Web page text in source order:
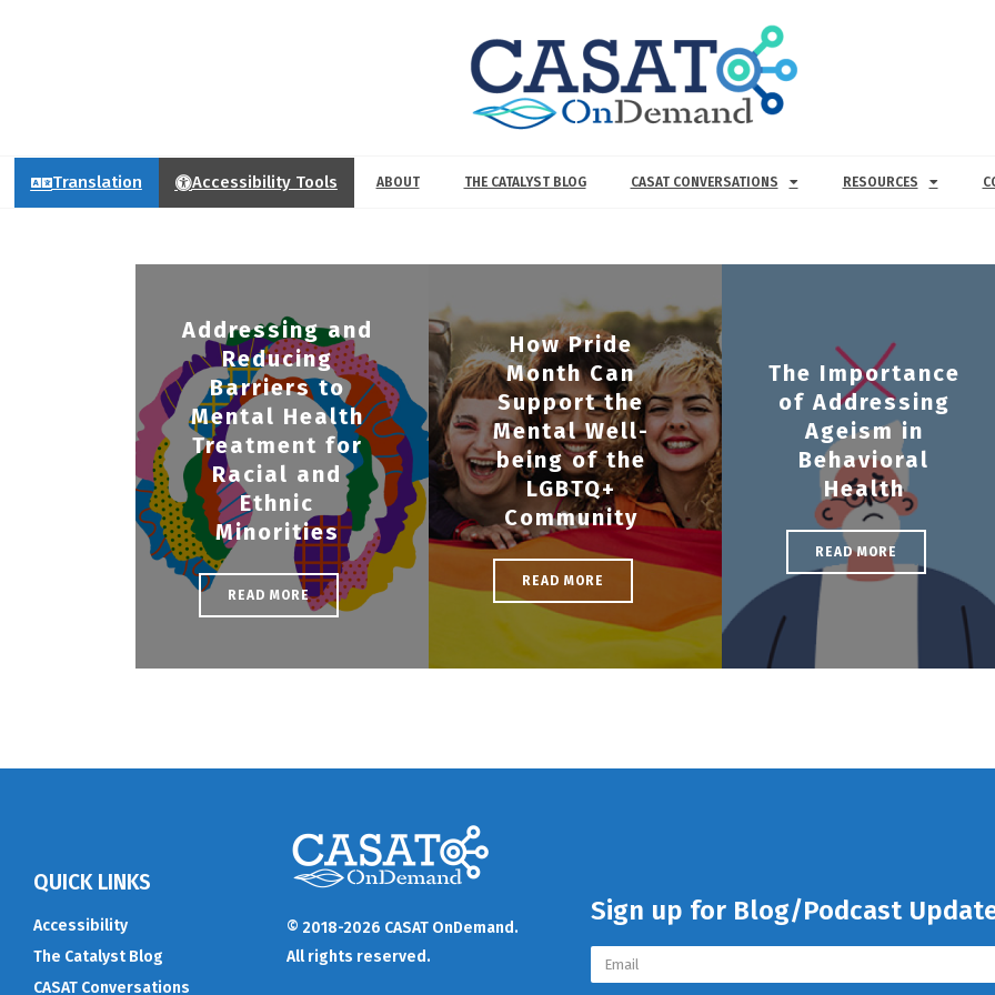
Translation Accessibility Tools ABOUT THE CATALYST BLOG CASAT CONVERSATIONS RESOURCES
Addressing and
Reducing
Barriers to
Mental Health
Treatment for
Racial and
Ethnic
Minorities
READ MORE
How Pride
Month Can
Support the
Mental Well-
being of the
LGBTQ+
Community
READ MORE
The Importance
of Addressing
Ageism in
Behavioral
Health
READ MORE
QUICK LINKS
Accessibility
The Catalyst Blog
CASAT Conversations
© 2018-2026 CASAT OnDemand.
All rights reserved.
Sign up for Blog/Podcast